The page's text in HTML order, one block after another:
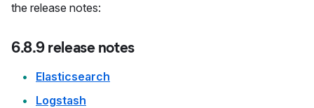
the release notes:
6.8.9 release notes
Elasticsearch
Logstash